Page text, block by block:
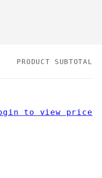
PRODUCT SUBTOTAL
to view price